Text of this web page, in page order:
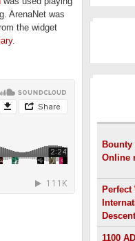
ArenaNet was
the widget
.
Bounty
Online
Perfect
1100